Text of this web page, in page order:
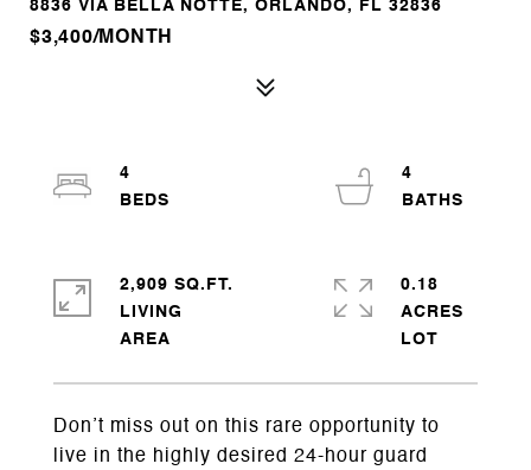
8836 VIA BELLA NOTTE, ORLANDO, FL 32836
$3,400/MONTH
Don’t miss out on this rare opportunity to
live in the highly desired 24-hour guard
4
4
2,909 SQ.FT.
LIVING
0.18
ACRES